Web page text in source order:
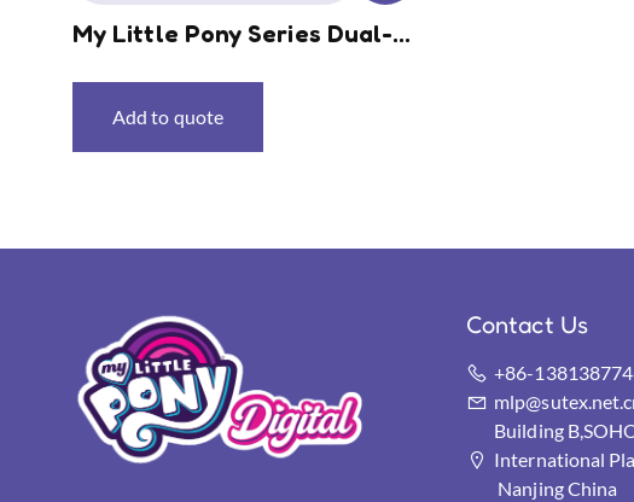
My Little Pony Series Dual-
Add to quote
Contact Us
+86-
Building
International
Nanjing China